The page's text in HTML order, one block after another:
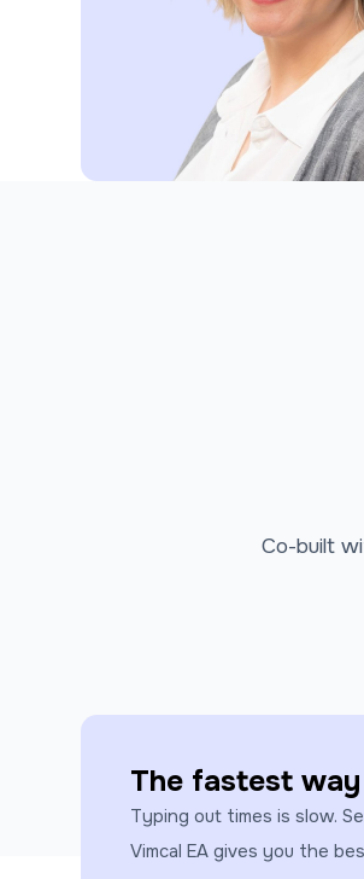
Co-built
The fastest
Typing out times is slow.
Vimcal EA gives you the